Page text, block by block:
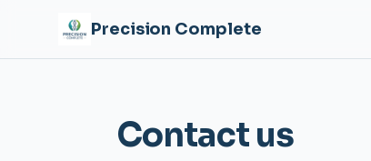
Precision Complete
Contact us